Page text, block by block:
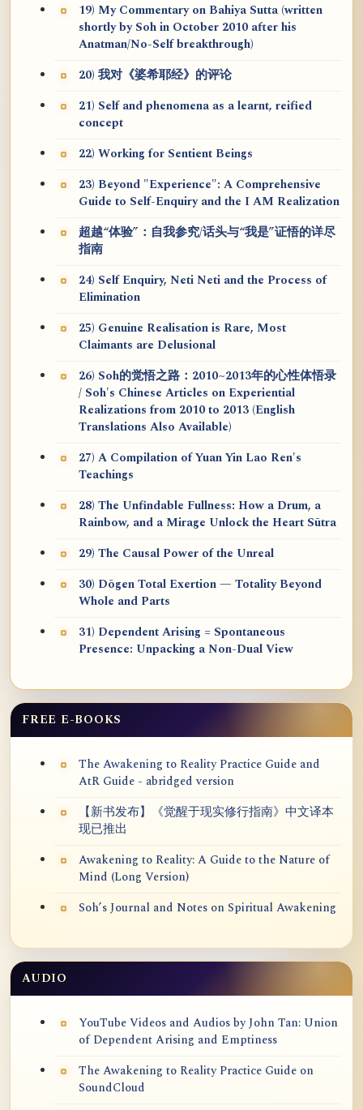
19) My Commentary on Bahiya Sutta (written
shortly by Soh in October 2010 after his
Anatman/No-Self breakthrough)
20) 我对《婆希耶经》的评论
21) Self and phenomena as a learnt, reified
concept
22) Working for Sentient Beings
23) Beyond "Experience": A Comprehensive
Guide to Self-Enquiry and the I AM Realization
超越“体验”：自我参究/话头与“我是”证悟的详尽
指南
24) Self Enquiry, Neti Neti and the Process of
Elimination
25) Genuine Realisation is Rare, Most
Claimants are Delusional
26) Soh的觉悟之路：2010~2013年的心性体悟录
/ Soh's Chinese Articles on Experiential
Realizations from 2010 to 2013 (English
Translations Also Available)
27) A Compilation of Yuan Yin Lao Ren's
Teachings
28) The Unfindable Fullness: How a Drum, a
Rainbow, and a Mirage Unlock the Heart Sūtra
29) The Causal Power of the Unreal
30) Dōgen Total Exertion — Totality Beyond
Whole and Parts
31) Dependent Arising = Spontaneous
Presence: Unpacking a Non-Dual View
FREE E-BOOKS
The Awakening to Reality Practice Guide and
AtR Guide - abridged version
【新书发布】《觉醒于现实修行指南》中文译本
现已推出
Awakening to Reality: A Guide to the Nature of
Mind (Long Version)
Soh’s Journal and Notes on Spiritual Awakening
AUDIO
YouTube Videos and Audios by John Tan: Union
of Dependent Arising and Emptiness
The Awakening to Reality Practice Guide on
SoundCloud